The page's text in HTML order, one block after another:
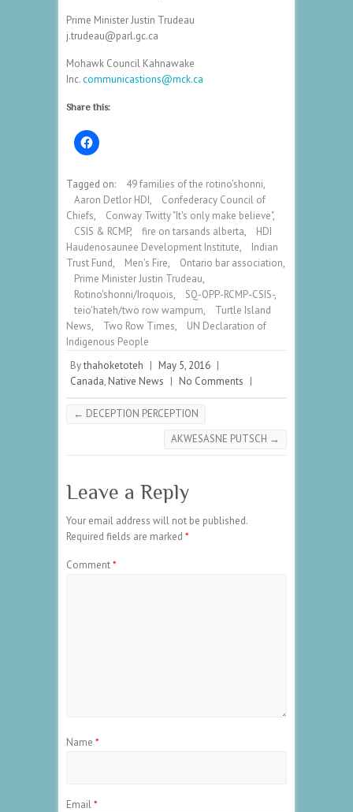
Prime Minister Justin Trudeau
j.trudeau@parl.gc.ca
Mohawk Council Kahnawake
Inc.communicastions@mck.ca
Share this:
Tagged on: 49 families of the rotino'shonni,
Aaron Detlor HDI,
Confederacy Council of
Chiefs, Conway Twitty "It's only make believe",
CSIS & RCMP, fire on tarsands alberta,
HDI
Haudenosaunee Development Institute,
Indian
Trust Fund, Men's Fire, Ontario bar association,
Prime Minister Justin Trudeau,
Rotino'shonni/Iroquois, SQ-OPP-RCMP-CSIS-,
teio'hateh/two row wampum,
Turtle Island
News, Two Row Times,
UN Declaration of
Indigenous People
Bythahoketoteh | May 5, 2016 |
Canada, Native News | No Comments |
← DECEPTION PERCEPTION
AKWESASNE PUTSCH →
Leave a Reply
Your email address will not be published.
Required fields are marked *
Comment*
Name *
Email*